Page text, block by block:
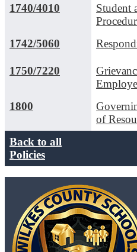
1740/4010
Student
1742/5060
1750/7220
1800
of
Back to all
Policies